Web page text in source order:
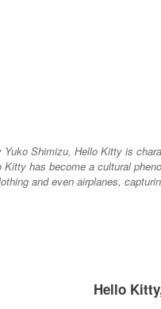
Shimizu, Hello Kitty is
has become a cultural
and even airplanes,
Hello